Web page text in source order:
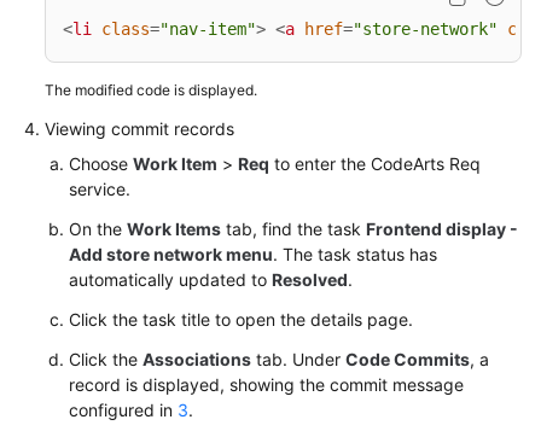
<li class="nav-item"> <a href="store-network"
The modified code is displayed.
Viewing commit records
Choose Work Item > Req to enter the CodeArts Req
service.
On the Work Items tab, find the task Frontend display -
Add store network menu. The task status has
automatically updated to Resolved.
Click the task title to open the details page.
Click the Associations tab. Under Code Commits, a
record is displayed, showing the commit message
configured in 3.